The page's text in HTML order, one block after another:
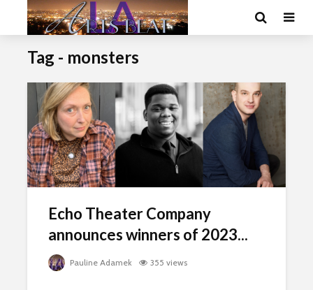
Tag - monsters
Echo Theater Company
announces winners of 2023...
Pauline Adamek 355 views